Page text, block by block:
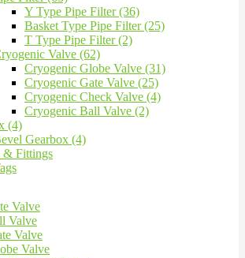
Y Type Pipe Filter (36)
Basket Type Pipe Filter (25)
T Type Pipe Filter (2)
Valve (62)
Cryogenic Globe Valve (31)
Cryogenic Gate Valve (25)
Cryogenic Check Valve (4)
Cryogenic Ball Valve (2)
(4)
Gearbox (4)
& Fittings
Valve
Valve
Valve
Valve